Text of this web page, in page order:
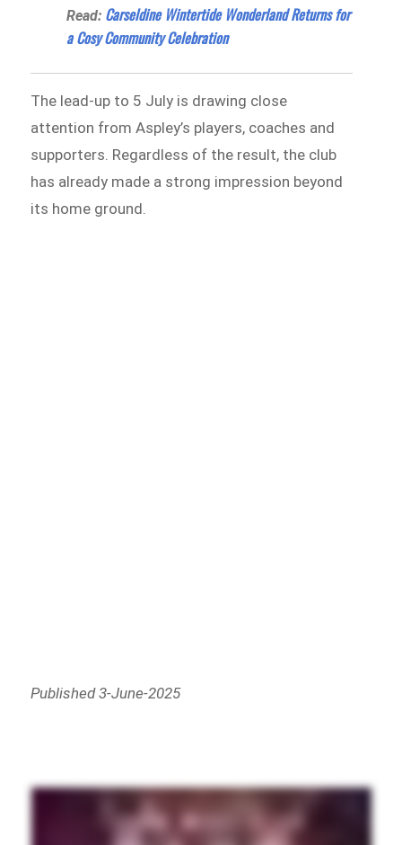
Read: Carseldine Wintertide Wonderland Returns for
a Cosy Community Celebration
The lead-up to 5 July is drawing close
attention from Aspley’s players, coaches and
supporters. Regardless of the result, the club
has already made a strong impression beyond
its home ground.
Published 3-June-2025